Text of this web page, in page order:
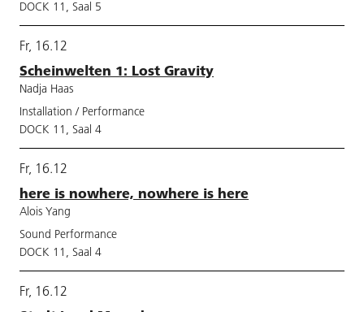
DOCK 11, Saal 5
Fr, 16.12
Scheinwelten 1: Lost Gravity
Nadja Haas
Installation / Performance
DOCK 11, Saal 4
Fr, 16.12
here is nowhere, nowhere is here
Alois Yang
Sound Performance
DOCK 11, Saal 4
Fr, 16.12